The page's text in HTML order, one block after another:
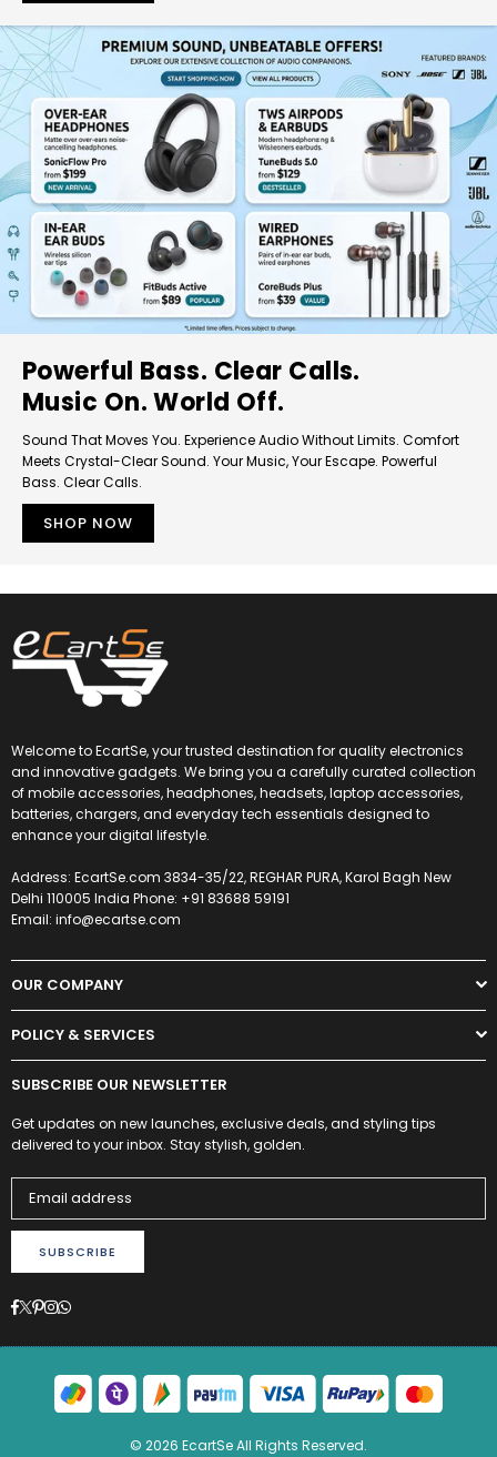
Powerful Bass. Clear Calls.
Music On. World Off.
Sound That Moves You. Experience Audio Without Limits. Comfort
Meets Crystal-Clear Sound. Your Music, Your Escape. Powerful
Bass. Clear Calls.
SHOP NOW
Welcome to EcartSe, your trusted destination for quality electronics
and innovative gadgets. We bring you a carefully curated collection
of mobile accessories, headphones, headsets, laptop accessories,
batteries, chargers, and everyday tech essentials designed to
enhance your digital lifestyle.
Address: EcartSe.com 3834-35/22, REGHAR PURA, Karol Bagh New
Delhi 110005 India Phone: +91 83688 59191
Email: info@ecartse.com
OUR COMPANY
POLICY & SERVICES
SUBSCRIBE OUR NEWSLETTER
Get updates on new launches, exclusive deals, and styling tips
delivered to your inbox. Stay stylish, golden.
SUBSCRIBE
Facebook
Twitter
Pinterest
Instagram
Whatsapp
© 2026 EcartSe All Rights Reserved.